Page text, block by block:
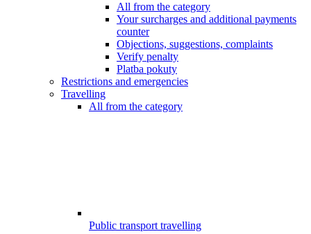
All from the category
Your surcharges and additional payments
counter
Objections, suggestions, complaints
Verify penalty
Platba pokuty
Restrictions and emergencies
Travelling
All from the category
Public transport travelling